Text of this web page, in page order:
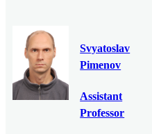
Svyatoslav
Pimenov
Assistant
Professor